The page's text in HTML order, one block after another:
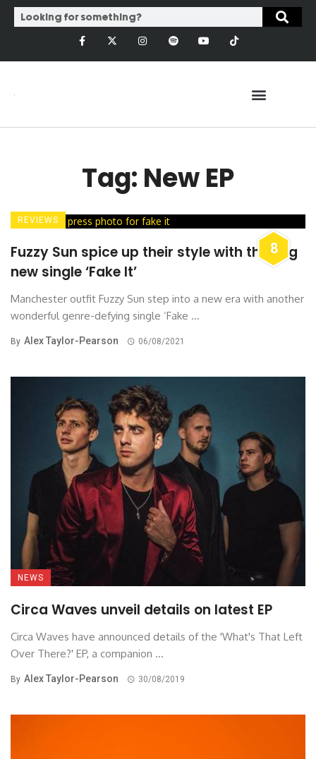
Tag: New EP
8
REVIEWS
Fuzzy Sun spice up their style with thrilling
new single ‘Fake It’
Manchester outfit Fuzzy Sun step into a new era with another
wonderful genre-defying single ‘Fake ...
By Alex Taylor-Pearson 06/08/2021
NEWS
Circa Waves unveil details on latest EP
Circa Waves have announced details of the 'What's That Left
Over There?' EP, a companion ...
By Alex Taylor-Pearson 30/08/2019